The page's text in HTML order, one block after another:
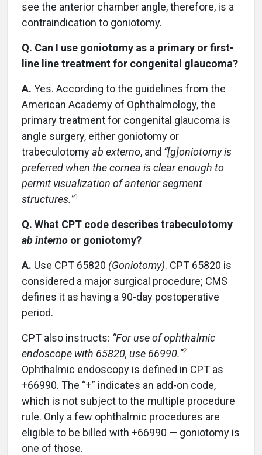
see the anterior chamber angle, therefore, is a
contraindication to goniotomy.
Q. Can I use goniotomy as a primary or first-
line line treatment for congenital glaucoma?
A. Yes. According to the guidelines from the
American Academy of Ophthalmology, the
primary treatment for congenital glaucoma is
angle surgery, either goniotomy or
trabeculotomyab externo, and “[g]oniotomy is
preferred when the cornea is clear enough to
permit visualization of anterior segment
structures.”1
Q. What CPT code describes trabeculotomy
ab interno or goniotomy?
A. Use CPT 65820 (Goniotomy). CPT 65820 is
considered a major surgical procedure; CMS
defines it as having a 90-day postoperative
period.
CPT also instructs: “For use of ophthalmic
endoscope with 65820, use 66990.”2
Ophthalmic endoscopy is defined in CPT as
+66990. The “+” indicates an add-on code,
which is not subject to the multiple procedure
rule. Only a few ophthalmic procedures are
eligible to be billed with +66990 — goniotomy is
one of those.